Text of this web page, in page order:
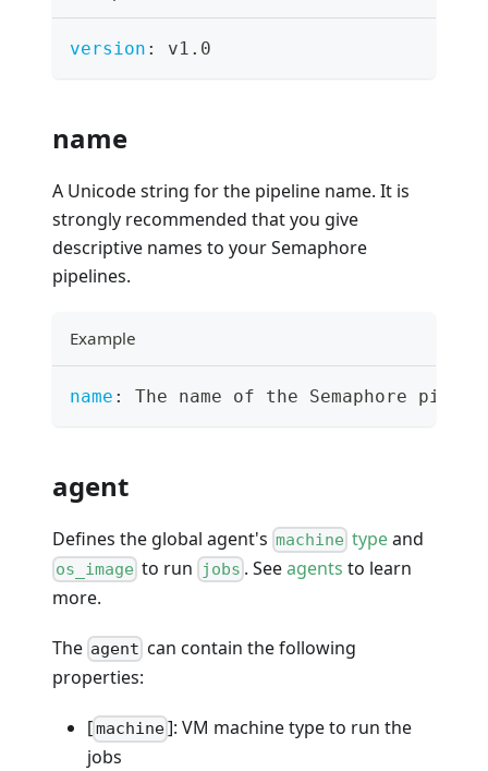
version : v1.0
name
A Unicode string for the pipeline name. It is
strongly recommended that you give
descriptive names to your Semaphore
pipelines.
Example
name : The name of the Semaphore
agent
Defines the global agent's machine typeand
os_image to run jobs . Seeagents to learn
more.
The agent can contain the following
properties:
[machine]: VM machine type to run the
jobs